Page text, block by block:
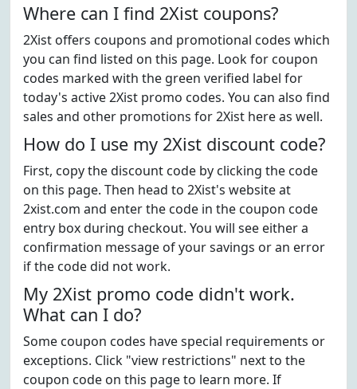
Where can I find 2Xist coupons?
2Xist offers coupons and promotional codes which
you can find listed on this page. Look for coupon
codes marked with the green verified label for
today's active 2Xist promo codes. You can also find
sales and other promotions for 2Xist here as well.
How do I use my 2Xist discount code?
First, copy the discount code by clicking the code
on this page. Then head to 2Xist's website at
2xist.com and enter the code in the coupon code
entry box during checkout. You will see either a
confirmation message of your savings or an error
if the code did not work.
My 2Xist promo code didn't work.
What can I do?
Some coupon codes have special requirements or
exceptions. Click "view restrictions" next to the
coupon code on this page to learn more. If